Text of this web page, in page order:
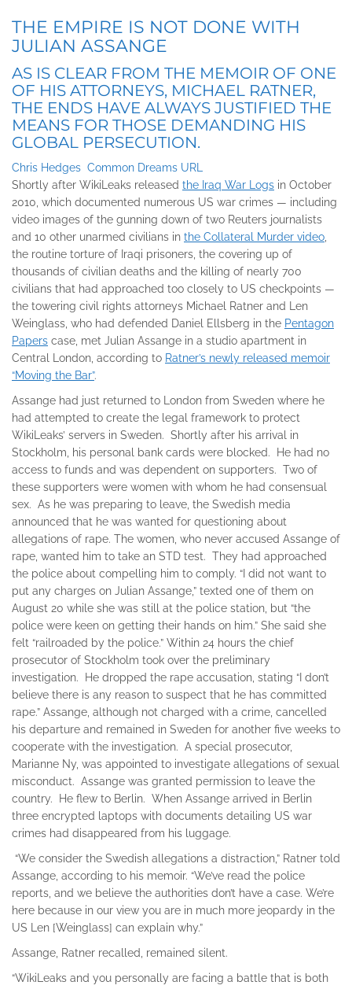
THE EMPIRE IS NOT DONE WITH
JULIAN ASSANGE
AS IS CLEAR FROM THE MEMOIR OF ONE
OF HIS ATTORNEYS, MICHAEL RATNER,
THE ENDS HAVE ALWAYS JUSTIFIED THE
MEANS FOR THOSE DEMANDING HIS
GLOBAL PERSECUTION.
Chris Hedges Common Dreams URL
Shortly after WikiLeaks released the Iraq War Logs in October
2010, which documented numerous US war crimes — including
video images of the gunning down of two Reuters journalists
and 10 other unarmed civilians in the Collateral Murder video
the routine torture of Iraqi prisoners, the covering up of
thousands of civilian deaths and the killing of nearly 700
civilians that had approached too closely to US checkpoints —
the towering civil rights attorneys Michael Ratner and Len
Weinglass, who had defended Daniel Ellsberg in the Pentagon
Papers case, met Julian Assange in a studio apartment in
Central London, according to Ratner’s newly released memoir
“Moving the Bar”.
Assange had just returned to London from Sweden where he
had attempted to create the legal framework to protect
WikiLeaks’ servers in Sweden. Shortly after his arrival in
Stockholm, his personal bank cards were blocked. He had no
access to funds and was dependent on supporters. Two of
these supporters were women with whom he had consensual
sex. As he was preparing to leave, the Swedish media
announced that he was wanted for questioning about
allegations of rape. The women, who never accused Assange of
rape, wanted him to take an STD test. They had approached
the police about compelling him to comply. “I did not want to
put any charges on Julian Assange,” texted one of them on
August 20 while she was still at the police station, but “the
police were keen on getting their hands on him.” She said she
felt “railroaded by the police.” Within 24 hours the chief
prosecutor of Stockholm took over the preliminary
investigation. He dropped the rape accusation, stating “I don’t
believe there is any reason to suspect that he has committed
rape.” Assange, although not charged with a crime, cancelled
his departure and remained in Sweden for another five weeks to
cooperate with the investigation. A special prosecutor,
Marianne Ny, was appointed to investigate allegations of sexual
misconduct. Assange was granted permission to leave the
country. He flew to Berlin. When Assange arrived in Berlin
three encrypted laptops with documents detailing US war
crimes had disappeared from his luggage.
“We consider the Swedish allegations a distraction,” Ratner told
Assange, according to his memoir. “We’ve read the police
reports, and we believe the authorities don’t have a case. We’re
here because in our view you are in much more jeopardy in the
US Len [Weinglass] can explain why.”
Assange, Ratner recalled, remained silent.
“WikiLeaks and you personally are facing a battle that is both